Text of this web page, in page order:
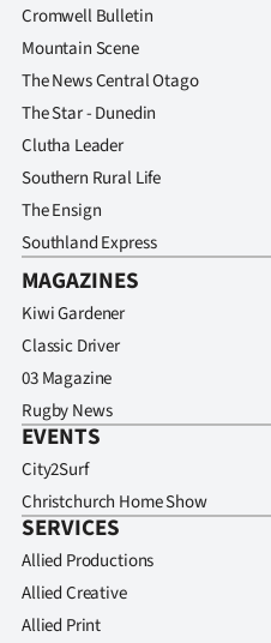
Cromwell Bulletin
Mountain Scene
The News Central Otago
The Star - Dunedin
Clutha Leader
Southern Rural Life
The Ensign
Southland Express
MAGAZINES
Kiwi Gardener
Classic Driver
03 Magazine
Rugby News
EVENTS
City2Surf
Christchurch Home Show
SERVICES
Allied Productions
Allied Creative
Allied Print